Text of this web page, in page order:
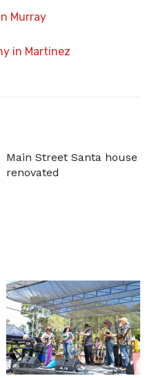
Murray
in Martinez
Main Street Santa house
renovated